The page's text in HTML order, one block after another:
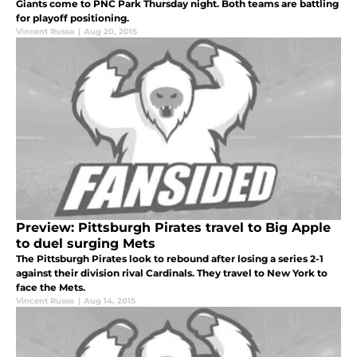
Giants come to PNC Park Thursday night. Both teams are battling
for playoff positioning.
Vincent Russo | Aug 20, 2015
Preview: Pittsburgh Pirates travel to Big Apple
to duel surging Mets
The Pittsburgh Pirates look to rebound after losing a series 2-1
against their division rival Cardinals. They travel to New York to
face the Mets.
Vincent Russo | Aug 14, 2015